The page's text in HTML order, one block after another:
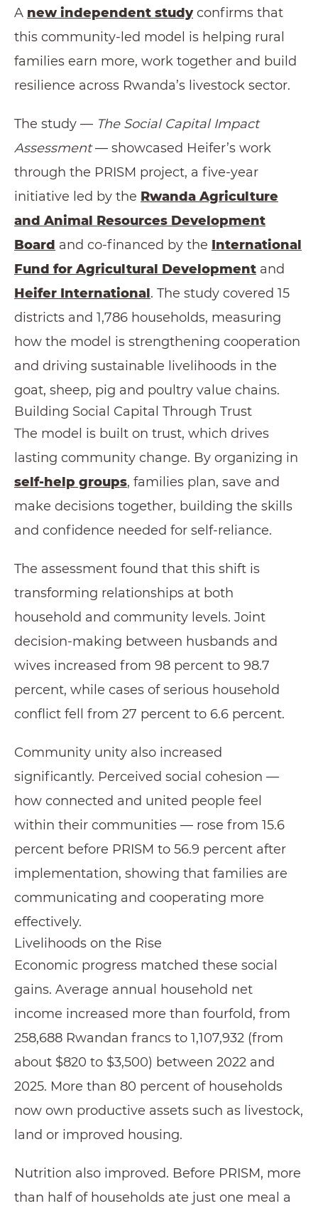
A new independent studyconfirms that
this community-led model is helping rural
families earn more, work together and build
resilience across Rwanda’s livestock sector.
The study — The Social Capital Impact
Assessment— showcased Heifer’s work
through the PRISM project, a five-year
initiative led by the Rwanda Agriculture
and Animal Resources Development
Board and co-financed by the International
Fund for Agricultural Development and
Heifer International. The study covered 15
districts and 1,786 households, measuring
how the model is strengthening cooperation
and driving sustainable livelihoods in the
goat, sheep, pig and poultry value chains.
Building Social Capital Through Trust
The model is built on trust, which drives
lasting community change. By organizing in
self-help groups, families plan, save and
make decisions together, building the skills
and confidence needed for self-reliance.
The assessment found that this shift is
transforming relationships at both
household and community levels. Joint
decision-making between husbands and
wives increased from 98 percent to 98.7
percent, while cases of serious household
conflict fell from 27 percent to 6.6 percent.
Community unity also increased
significantly. Perceived social cohesion —
how connected and united people feel
within their communities — rose from 15.6
percent before PRISM to 56.9 percent after
implementation, showing that families are
communicating and cooperating more
effectively.
Livelihoods on the Rise
Economic progress matched these social
gains. Average annual household net
income increased more than fourfold, from
258,688 Rwandan francs to 1,107,932 (from
about $820 to $3,500) between 2022 and
2025. More than 80 percent of households
now own productive assets such as livestock,
land or improved housing.
Nutrition also improved. Before PRISM, more
than half of households ate just one meal a